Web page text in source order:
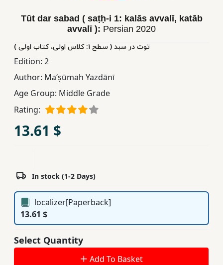
Children,
&
YA
Educational
Books
Ferdosi
Services
Tūt dar sabad ( saṭḥ-i 1: kalās avvalī, katāb
avvalī ): Persian 2020
توت در سبد ( سطح ١: کلاس اولی، کتاب اولی )
Edition: 2
Author: Maʻṣūmah Yazdānī
Age Group: Middle Grade
Rating:
13.61 $
In stock (1-2 Days)
localizer[Paperback]
13.61 $
Select Quantity
Add To Basket